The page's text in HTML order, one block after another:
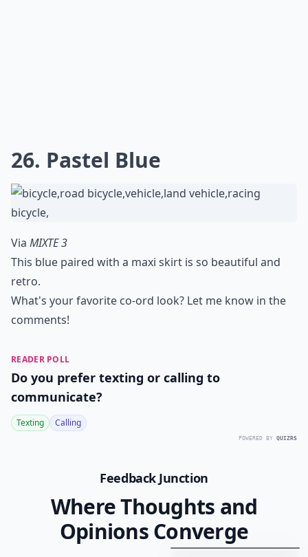
26. Pastel Blue
Via MIXTE 3
This blue paired with a maxi skirt is so beautiful and
retro.
What's your favorite co-ord look? Let me know in the
comments!
READER POLL
Do you prefer texting or calling to
communicate?
Texting Calling
POWERED BY QUIZRS
Feedback Junction
Where Thoughts and
Opinions Converge
20BestRelationship
2026toDownload